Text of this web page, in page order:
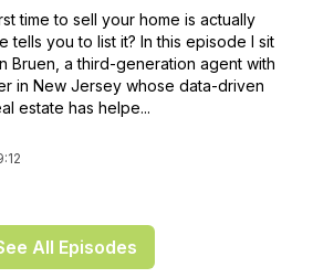
time to sell your home is actually
tells you to list it? In this episode I sit
Bruen, a third-generation agent with
in New Jersey whose data-driven
estate has helpe...
All Episodes